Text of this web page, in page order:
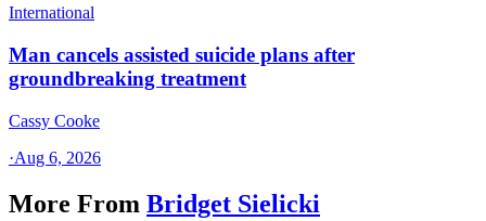
International
Man cancels assisted suicide plans after
groundbreaking treatment
Cassy Cooke
·Aug 6, 2026
More From Bridget Sielicki